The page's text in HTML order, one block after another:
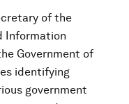
of the
Information
Government of
identifying
government